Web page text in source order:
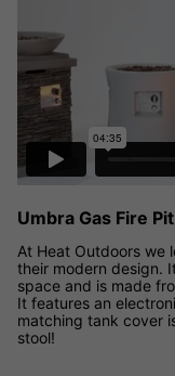
Umbra Gas Fire Pit
At Heat Outdoors we
their modern design.
space and is made
It features an
matching tank cover
stool!